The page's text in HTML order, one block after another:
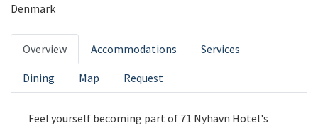
Denmark
Overview Accommodations Services
Dining Map Request
Feel yourself becoming part of 71 Nyhavn Hotel's